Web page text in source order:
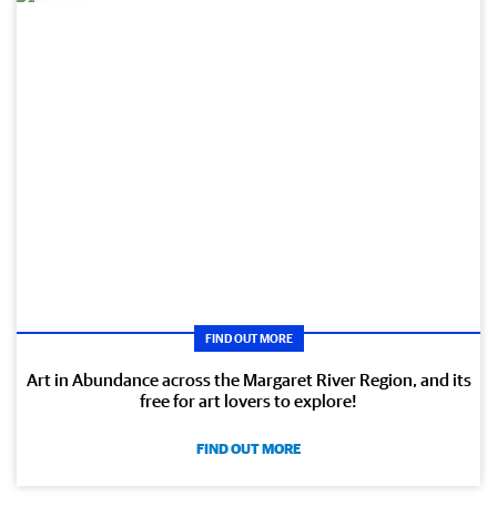
FIND OUT MORE
Art in Abundance across the Margaret River Region, and its
free for art lovers to explore!
FIND OUT MORE